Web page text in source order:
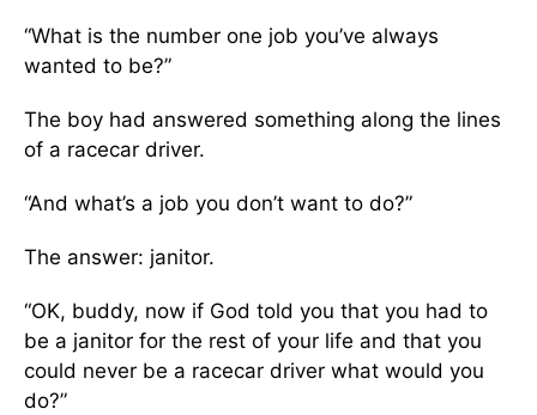
“What is the number one job you’ve always
wanted to be?”
The boy had answered something along the lines
of a racecar driver.
“And what’s a job you don’t want to do?”
The answer: janitor.
“OK, buddy, now if God told you that you had to
be a janitor for the rest of your life and that you
could never be a racecar driver what would you
do?”